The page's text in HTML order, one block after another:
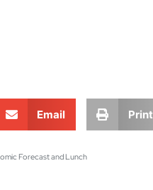
Email Print
Forecast and Lunch